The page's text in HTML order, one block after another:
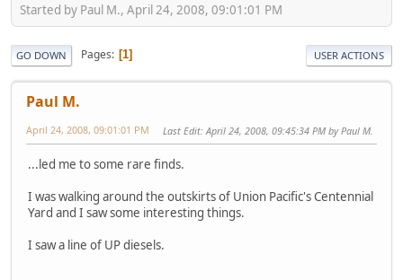
Started by Paul M., April 24, 2008, 09:01:01 PM
GO DOWN Pages 1 USER ACTIONS
Paul M.
April 24, 2008, 09:01:01 PM Last Edit: April 24, 2008, 09:45:34 PM by Paul M.
...led me to some rare finds.
I was walking around the outskirts of Union Pacific's Centennial
Yard and I saw some interesting things.
I saw a line of UP diesels.